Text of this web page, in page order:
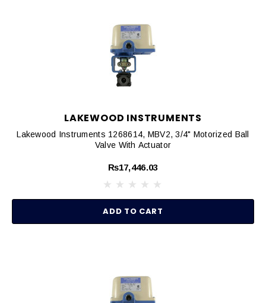
LAKEWOOD INSTRUMENTS
Lakewood Instruments 1268614, MBV2, 3/4" Motorized Ball
Valve With Actuator
₨17,446.03
ADD TO CART